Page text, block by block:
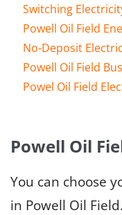
Switching
Powell Oil Field
No-Deposit
Powell Oil Field
Powel Oil Field
Powell Oil
You can choose
in Powell Oil Field.